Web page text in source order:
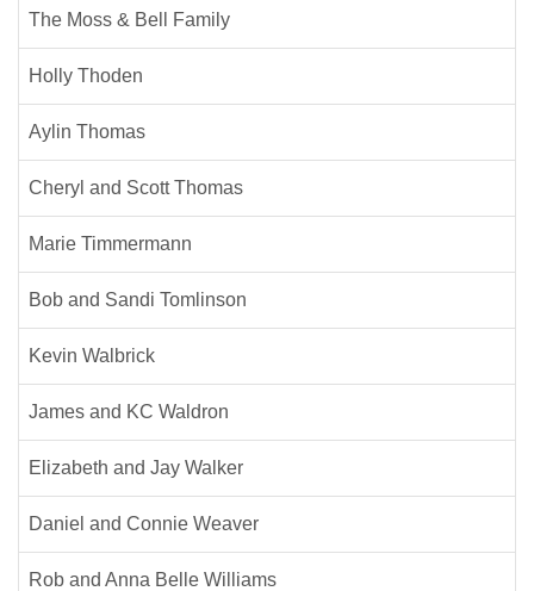
The Moss & Bell Family
Holly Thoden
Aylin Thomas
Cheryl and Scott Thomas
Marie Timmermann
Bob and Sandi Tomlinson
Kevin Walbrick
James and KC Waldron
Elizabeth and Jay Walker
Daniel and Connie Weaver
Rob and Anna Belle Williams